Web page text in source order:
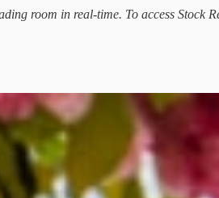
room in real-time. To access Stock